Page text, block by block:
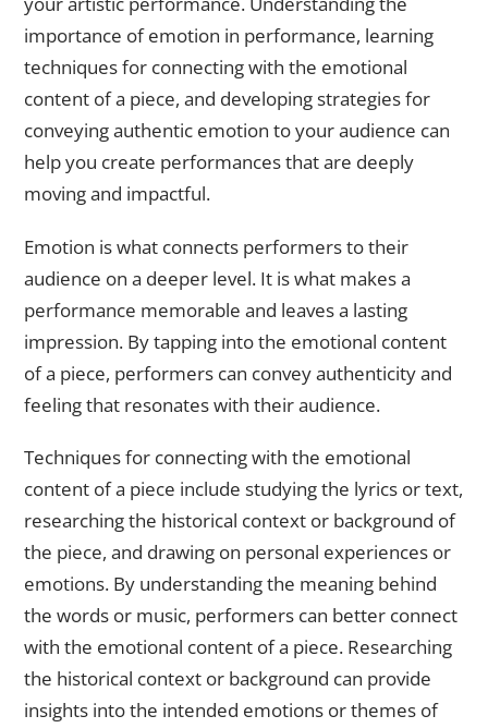
importance of emotion in performance, learning
techniques for connecting with the emotional
content of a piece, and developing strategies for
conveying authentic emotion to your audience can
help you create performances that are deeply
moving and impactful.
Emotion is what connects performers to their
audience on a deeper level. It is what makes a
performance memorable and leaves a lasting
impression. By tapping into the emotional content
of a piece, performers can convey authenticity and
feeling that resonates with their audience.
Techniques for connecting with the emotional
content of a piece include studying the lyrics or text,
researching the historical context or background of
the piece, and drawing on personal experiences or
emotions. By understanding the meaning behind
the words or music, performers can better connect
with the emotional content of a piece. Researching
the historical context or background can provide
insights into the intended emotions or themes of